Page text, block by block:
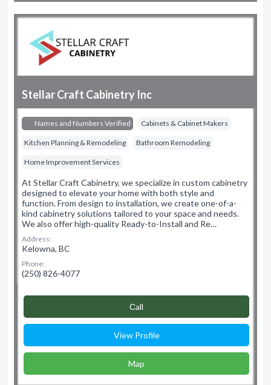
Stellar Craft Cabinetry Inc
Names and Numbers Verified Cabinets & Cabinet Makers
Kitchen Planning & Remodeling Bathroom Remodeling
Home Improvement Services
At Stellar Craft Cabinetry, we specialize in custom cabinetry
designed to elevate your home with both style and
function. From design to installation, we create one-of-a-
kind cabinetry solutions tailored to your space and needs.
We also offer high-quality Ready-to-Install and Re…
Address:
Kelowna, BC
Phone:
(250) 826-4077
Сall
View Profile
Map